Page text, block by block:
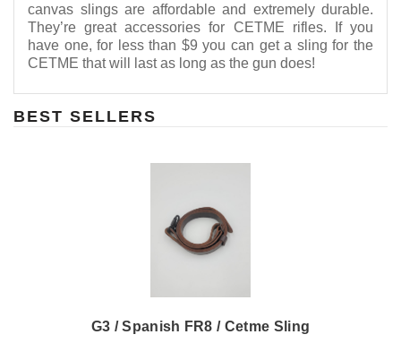
canvas slings are affordable and extremely durable.
They’re great accessories for CETME rifles. If you
have one, for less than $9 you can get a sling for the
CETME that will last as long as the gun does!
BEST SELLERS
G3 / Spanish FR8 / Cetme Sling